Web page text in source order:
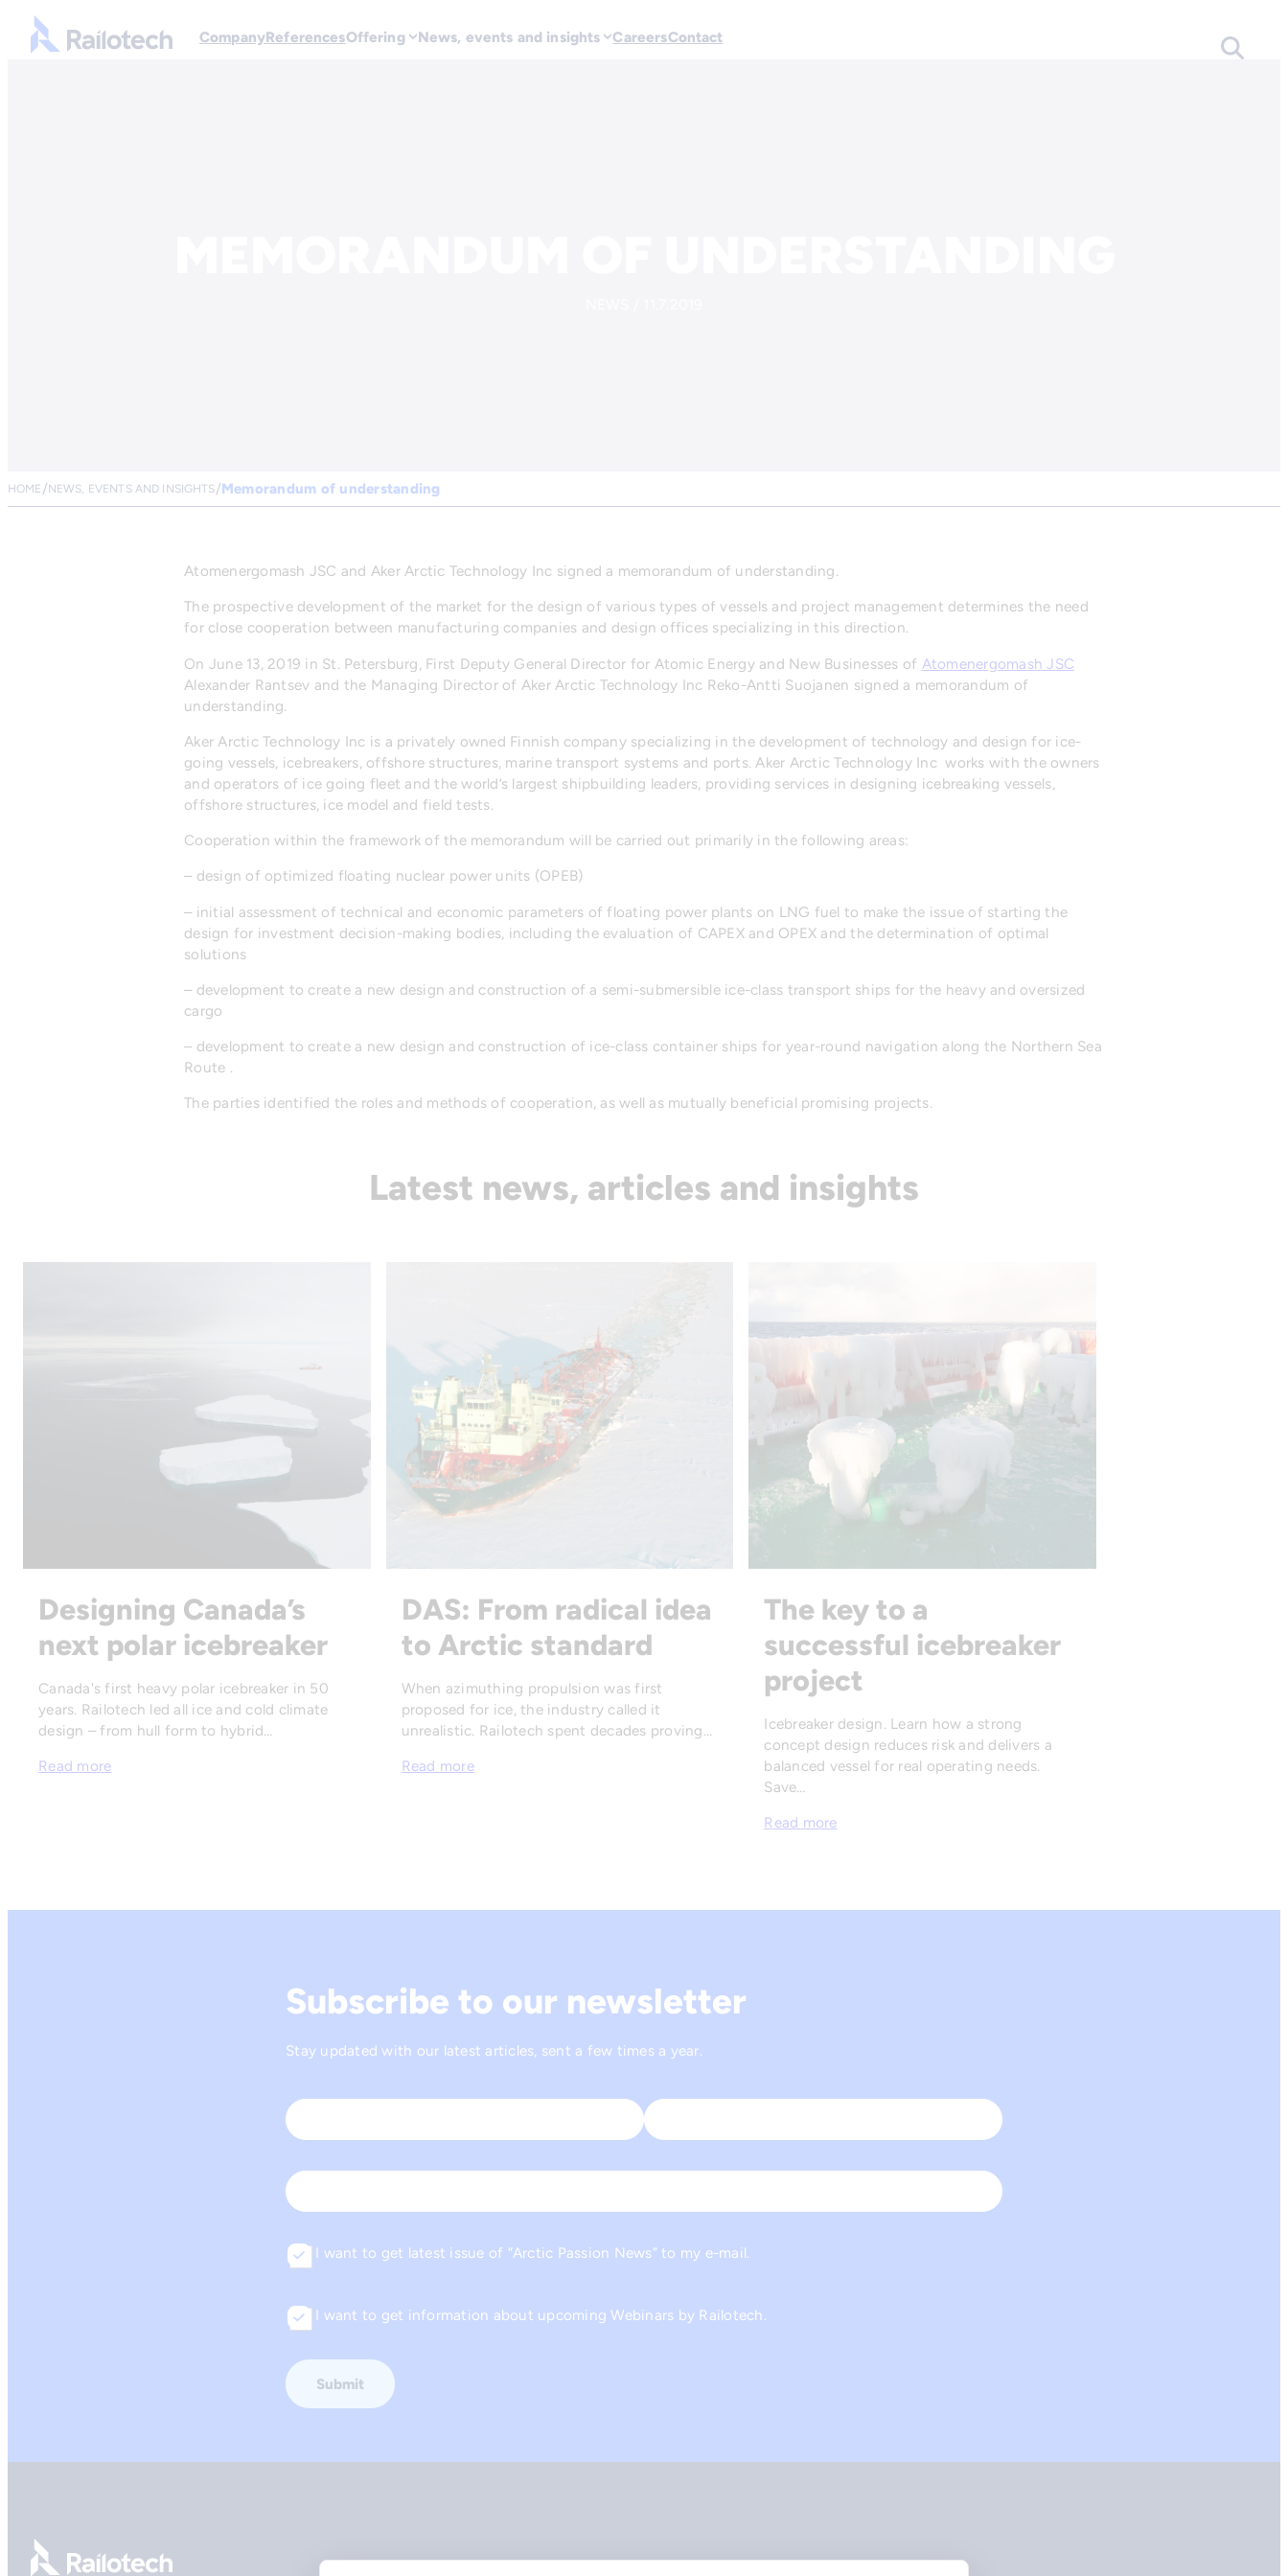
Go to front page
CompanyReferencesOffering News, events and insights CareersContact
HOME NEWS, EVENTS AND INSIGHTS Memorandum of understanding
Atomenergomash JSC and Aker Arctic Technology Inc signed a memorandum of understanding.
The prospective development of the market for the design of various types of vessels and project management determines the need
for close cooperation between manufacturing companies and design offices specializing in this direction.
On June 13, 2019 in St. Petersburg, First Deputy General Director for Atomic Energy and New Businesses of Atomenergomash JSC
Alexander Rantsev and the Managing Director of Aker Arctic Technology Inc Reko-Antti Suojanen signed a memorandum of
understanding.
Aker Arctic Technology Inc is a privately owned Finnish company specializing in the development of technology and design for ice-
going vessels, icebreakers, offshore structures, marine transport systems and ports. Aker Arctic Technology Inc works with the owners
and operators of ice going fleet and the world’s largest shipbuilding leaders, providing services in designing icebreaking vessels,
offshore structures, ice model and field tests.
Cooperation within the framework of the memorandum will be carried out primarily in the following areas:
– design of optimized floating nuclear power units (OPEB)
– initial assessment of technical and economic parameters of floating power plants on LNG fuel to make the issue of starting the
design for investment decision-making bodies, including the evaluation of CAPEX and OPEX and the determination of optimal
solutions
– development to create a new design and construction of a semi-submersible ice-class transport ships for the heavy and oversized
cargo
– development to create a new design and construction of ice-class container ships for year-round navigation along the Northern Sea
Route .
The parties identified the roles and methods of cooperation, as well as mutually beneficial promising projects.
Latest news, articles and insights
Designing Canada’s
next polar icebreaker
Canada's first heavy polar icebreaker in 50
years. Railotech led all ice and cold climate
design – from hull form to hybrid…
Read more
DAS: From radical idea
to Arctic standard
When azimuthing propulsion was first
proposed for ice, the industry called it
unrealistic. Railotech spent decades proving…
Read more
The key to a
successful icebreaker
project
Icebreaker design. Learn how a strong
concept design reduces risk and delivers a
balanced vessel for real operating needs.
Save…
Read more
Subscribe to our newsletter
Stay updated with our latest articles, sent a few times a year.
Consent
I want to get latest issue of “Arctic Passion News” to my e-mail.
Consent
I want to get information about upcoming Webinars by Railotech.
Go to front page